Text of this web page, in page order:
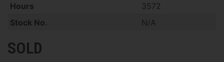
Hours
3572
Stock No.
N/A
SOLD